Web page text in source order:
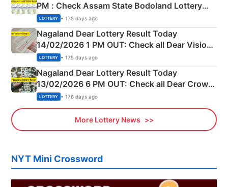
PM : Check Assam State Bodoland Lottery
Full Winners Lists here
LOTTERY • 175 days ago
Nagaland Dear Lottery Result Today
14/02/2026 1 PM OUT: Check all Dear Vision
Morning Saturday Winning Numbers Here
LOTTERY • 175 days ago
Nagaland Dear Lottery Result Today
13/02/2026 6 PM OUT: Check all Dear Crown
Day Friday Winning Numbers Here
LOTTERY • 176 days ago
More Lottery News
NYT Mini Crossword